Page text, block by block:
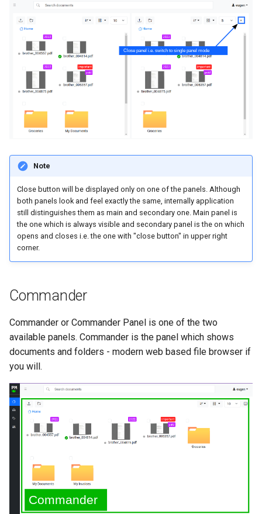
Note
Close button will be displayed only on one of the panels. Although
both panels look and feel exactly the same, internally application
still distinguishes them as main and secondary one. Main panel is
the one which is always visible and secondary panel is the on which
opens and closes i.e. the one with "close button" in upper right
corner.
Commander
Commander or Commander Panel is one of the two
available panels. Commander is the panel which shows
documents and folders - modern web based file browser if
you will.